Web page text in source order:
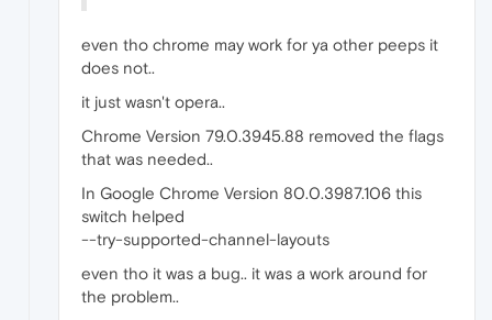
even tho chrome may work for ya other peeps it
does not..
it just wasn't opera..
Chrome Version 79.0.3945.88 removed the flags
that was needed..
In Google Chrome Version 80.0.3987.106 this
switch helped
--try-supported-channel-layouts
even tho it was a bug.. it was a work around for
the problem..